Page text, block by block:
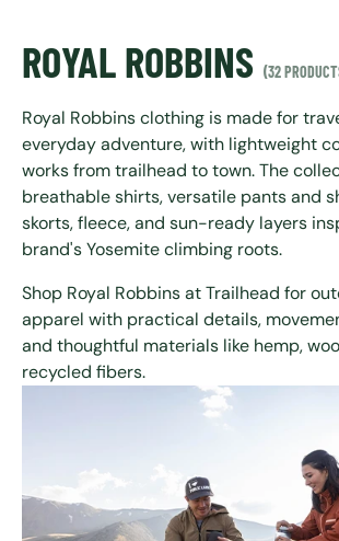
ROYAL ROBBINS (32
Royal Robbins clothing is made for
everyday adventure, with lightweight
works from trailhead to town. The
breathable shirts, versatile pants and
skorts, fleece, and sun-ready layers
brand's Yosemite climbing roots.
Shop Royal Robbins at Trailhead for
apparel with practical details,
and thoughtful materials like hemp,
recycled fibers.